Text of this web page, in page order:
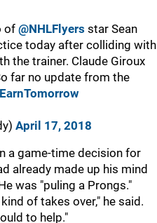
of @NHLFlyers star Sean
today after colliding with
the trainer. Claude Giroux
far no update from the
April 17, 2018
a game-time decision for
already made up his mind
was "puling a Prongs."
of takes over," he said.
to help."